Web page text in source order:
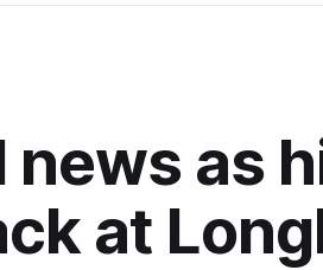
news as
at